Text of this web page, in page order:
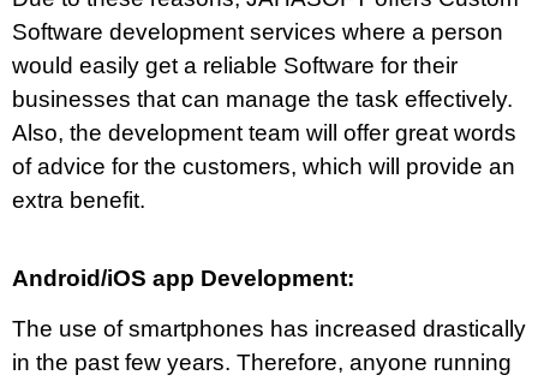
Software development services where a person
would easily get a reliable Software for their
businesses that can manage the task effectively.
Also, the development team will offer great words
of advice for the customers, which will provide an
extra benefit.
Android/iOS app Development:
The use of smartphones has increased drastically
in the past few years. Therefore, anyone running